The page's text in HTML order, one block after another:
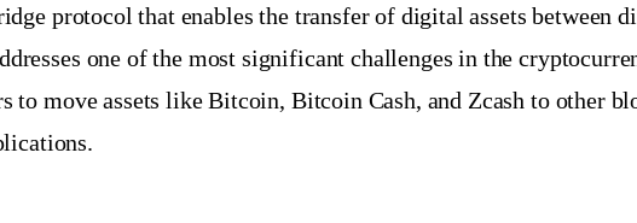
protocol that enables the transfer of digital assets between
one of the most significant challenges in the
move assets like Bitcoin, Bitcoin Cash, and Zcash to other